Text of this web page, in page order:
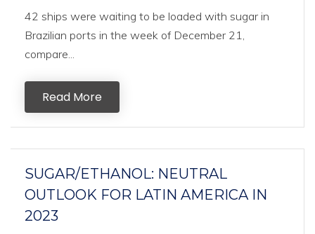
42 ships were waiting to be loaded with sugar in
Brazilian ports in the week of December 21,
compare...
Read More
SUGAR/ETHANOL: NEUTRAL
OUTLOOK FOR LATIN AMERICA IN
2023